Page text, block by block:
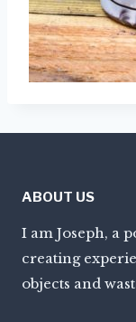
ABOUT US
I am Joseph, a
creating
objects and